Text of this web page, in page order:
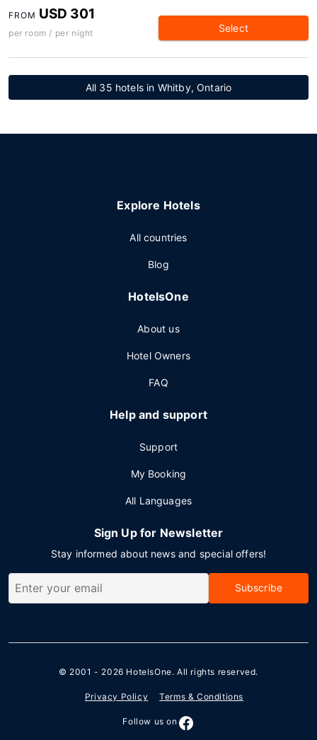
FROM USD 301
per room / per night Select
All 35 hotels in Whitby, Ontario
Explore Hotels
All countries
Blog
HotelsOne
About us
Hotel Owners
FAQ
Help and support
Support
My Booking
All Languages
Sign Up for Newsletter
Stay informed about news and special offers!
Subscribe
© 2001 - 2026 HotelsOne. All rights reserved.
Privacy Policy Terms & Conditions
Follow us on